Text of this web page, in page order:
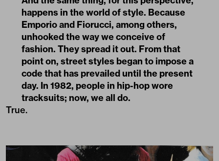
happens in the world of style. Because
Emporio and Fiorucci, among others,
unhooked the way we conceive of
fashion. They spread it out. From that
point on, street styles began to impose a
code that has prevailed until the present
day. In 1982, people in hip-hop wore
tracksuits; now, we all do.
True.